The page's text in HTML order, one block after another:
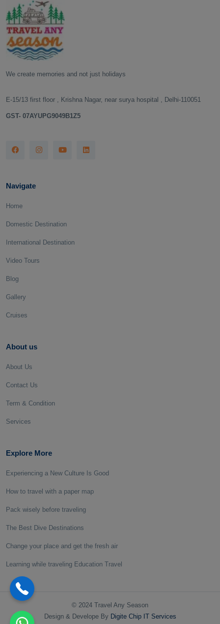
We create memories and not just holidays
E-15/13 first floor , Krishna Nagar, near surya hospital , Delhi-110051
GST- 07AYUPG9049B1Z5
Navigate
Home
Domestic Destination
International Destination
Video Tours
Blog
Gallery
Cruises
About us
About Us
Contact Us
Term & Condition
Services
Explore More
Experiencing a New Culture Is Good
How to travel with a paper map
Pack wisely before traveling
The Best Dive Destinations
Change your place and get the fresh air
Learning while traveling Education Travel
© 2024 Travel Any Season
Design & Develope By Digite Chip IT Services